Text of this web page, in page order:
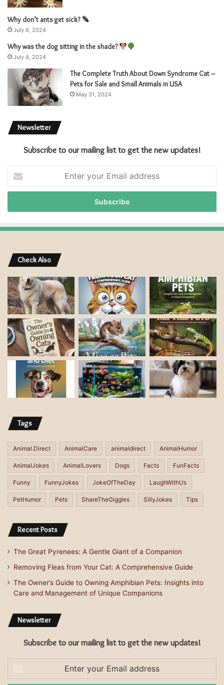
Why don’t ants get sick?
July 6, 2024
Why was the dog sitting in the shade?
July 4, 2024
The Complete Truth About Down Syndrome Cat –
Pets for Sale and Small Animals in USA
May 31, 2024
Newsletter
Subscribe to our mailing list to get the new updates!
your
Email
Check Also
Tags
Animal.Direct AnimalCare animaldirect AnimalHumor
AnimalJokes AnimalLovers Dogs Facts FunFacts
Funny FunnyJokes JokeOfTheDay LaughWithUs
PetHumor Pets ShareTheGiggles SillyJokes Tips
Recent Posts
The Great Pyrenees: A Gentle Giant of a Companion
Removing Fleas from Your Cat: A Comprehensive Guide
The Owner’s Guide to Owning Amphibian Pets: Insights into
Care and Management of Unique Companions
Newsletter
Subscribe to our mailing list to get the new updates!